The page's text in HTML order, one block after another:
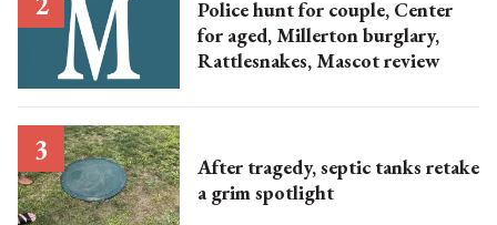
Police hunt for couple, Center
for aged, Millerton burglary,
Rattlesnakes, Mascot review
After tragedy, septic tanks retake
a grim spotlight